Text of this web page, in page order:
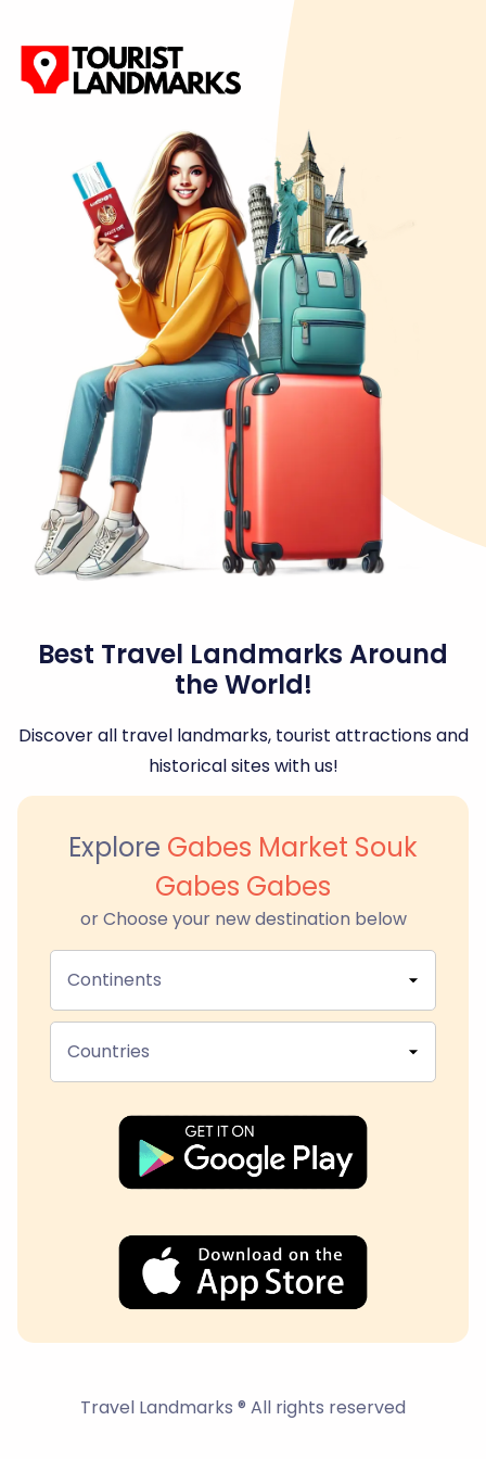
Best Travel Landmarks Around
the World!
Discover all travel landmarks, tourist attractions and
historical sites with us!
Explore Gabes Market Souk
Gabes Gabes
or Choose your new destination below
Continents
Countries
Travel Landmarks ® All rights reserved